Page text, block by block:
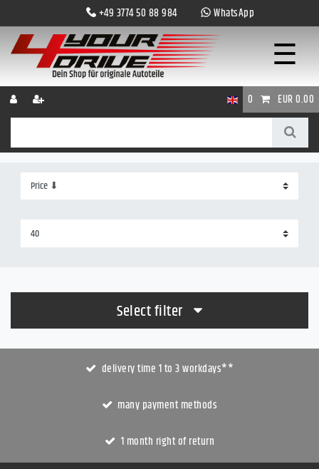
+49 3774 50 88 984 WhatsApp
☰
0 EUR 0.00
Select filter
delivery time 1 to 3 workdays**
many payment methods
1 month right of return